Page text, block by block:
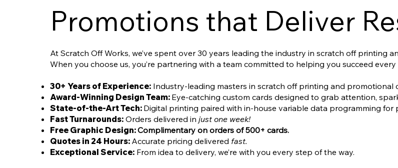
Promotions that Deliver
At Scratch Off Works, we’ve spent over 30 years leading the industry in scratch off printing
When you choose us, you’re partnering with a team committed to helping you succeed
30+ Years of Experience:Industry-leading masters in scratch off printing and promotional
Award-Winning Design Team: Eye-catching custom cards designed to grab attention,
State-of-the-Art Tech: Digital printing paired with in-house variable data programming for
Fast Turnarounds: Orders delivered in just one week!
Free Graphic Design:Complimentary on orders of 500+ cards.
Quotes in 24 Hours: Accurate pricing delivered fast.
Exceptional Service:From idea to delivery, we’re with you every step of the way.